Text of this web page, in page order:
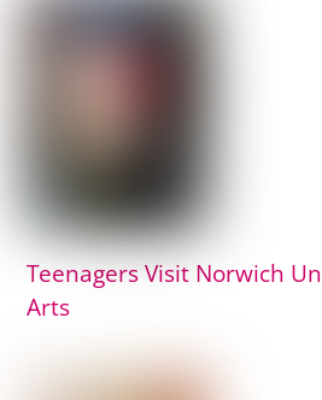
Teenagers Visit Norwich
Arts